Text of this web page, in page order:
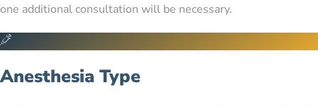
one additional consultation will be necessary.
Anesthesia Type